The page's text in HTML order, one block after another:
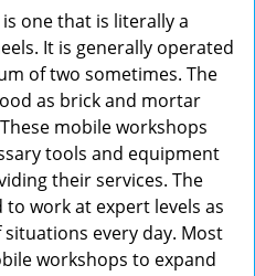
one that is literally a
It is generally operated
of two sometimes. The
as brick and mortar
mobile workshops
tools and equipment
their services. The
work at expert levels as
every day. Most
workshops to expand